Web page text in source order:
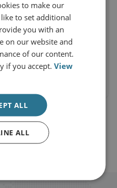
to make our
to set additional
you with an
on our website and
of our content.
if you accept.View
ALL
ALL